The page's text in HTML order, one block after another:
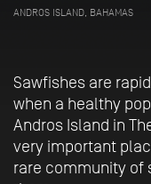
ANDROS ISLAND, BAHAMAS
Sawfishes are
when a healthy
Andros Island in
very important
rare community of